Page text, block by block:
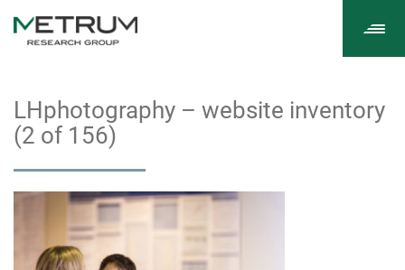
LHphotography – website inventory
(2 of 156)